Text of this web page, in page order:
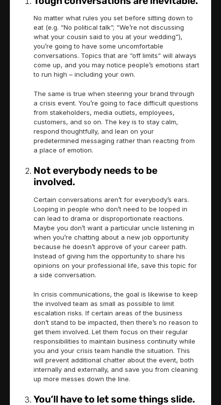
No matter what rules you set before sitting down to
eat (e.g. “No political talk”; “We’re not discussing
what your cousin said to you at your wedding”),
you’re going to have some uncomfortable
conversations. Topics that are “off limits” will always
come up, and you may notice people’s emotions start
to run high – including your own.
The same is true when steering your brand through
a crisis event. You’re going to face difficult questions
from stakeholders, media outlets, employees,
customers, and so on. The key is to stay calm,
respond thoughtfully, and lean on your
predetermined messaging rather than reacting from
a place of emotion.
Not everybody needs to be
involved.
Certain conversations aren’t for everybody’s ears.
Looping in people who don’t need to be looped in
can lead to drama or disproportionate reactions.
Maybe you don’t want a particular uncle listening in
when you’re chatting about a new job opportunity
because he doesn’t approve of your career path.
Instead of giving him the opportunity to share his
opinions on your professional life, save this topic for
a side conversation.
In crisis communications, the goal is likewise to keep
the involved team as small as possible to limit
escalation risks. If certain areas of the business
don’t stand to be impacted, then there’s no reason to
get them involved. Let them focus on their regular
responsibilities to maintain business continuity while
you and your crisis team handle the situation. This
will prevent additional chatter about the event, both
internally and externally, and save you from cleaning
up more messes down the line.
You’ll have to let some things slide.